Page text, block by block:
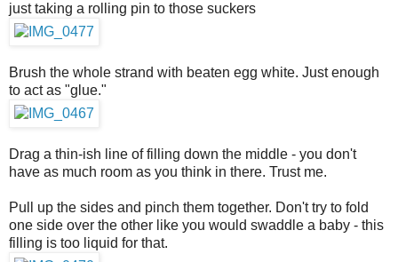
just taking a rolling pin to those suckers
Brush the whole strand with beaten egg white. Just enough
to act as "glue."
Drag a thin-ish line of filling down the middle - you don't
have as much room as you think in there. Trust me.
Pull up the sides and pinch them together. Don't try to fold
one side over the other like you would swaddle a baby - this
filling is too liquid for that.